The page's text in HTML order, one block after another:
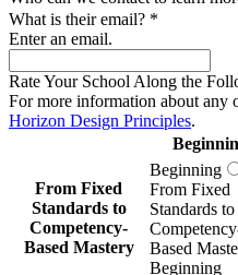
What is their email? *
Enter an email.
Rate Your School Along the
For more information about any
Horizon Design Principles.
From Fixed
Standards to
Competency-
Based Mastery
Beginning
From Fixed
Standards to
Based
Beginning